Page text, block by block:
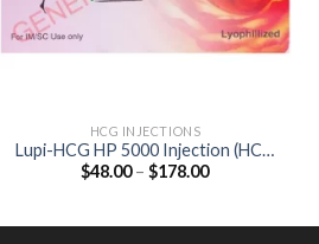
HCG INJECTIONS
Lupi-HCG HP 5000 Injection (HCG
5000IU)
$48.00 – $178.00Price